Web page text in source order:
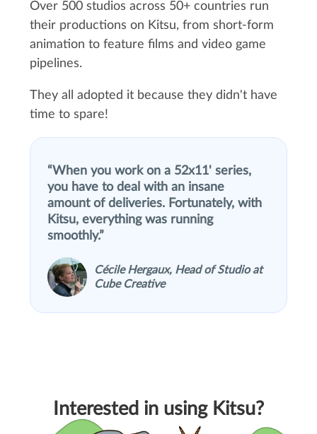
Over 500 studios across 50+ countries run
their productions on Kitsu, from short-form
animation to feature films and video game
pipelines.
They all adopted it because they didn't have
time to spare!
When you work on a 52x11' series,
you have to deal with an insane
amount of deliveries. Fortunately, with
Kitsu, everything was running
smoothly.
Cécile Hergaux, Head of Studio at
Cube Creative
Interested in using Kitsu?